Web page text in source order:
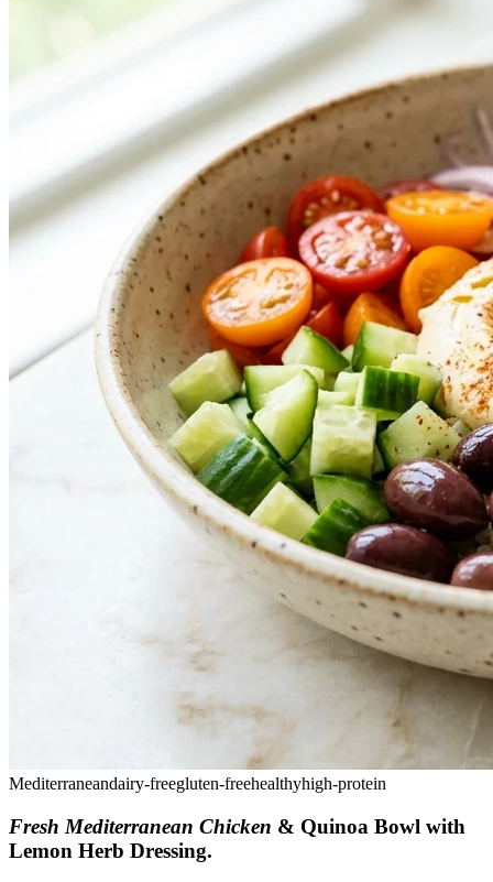
Mediterraneandairy-freegluten-freehealthyhigh-protein
Fresh Mediterranean Chicken & Quinoa Bowl with
Lemon Herb Dressing.